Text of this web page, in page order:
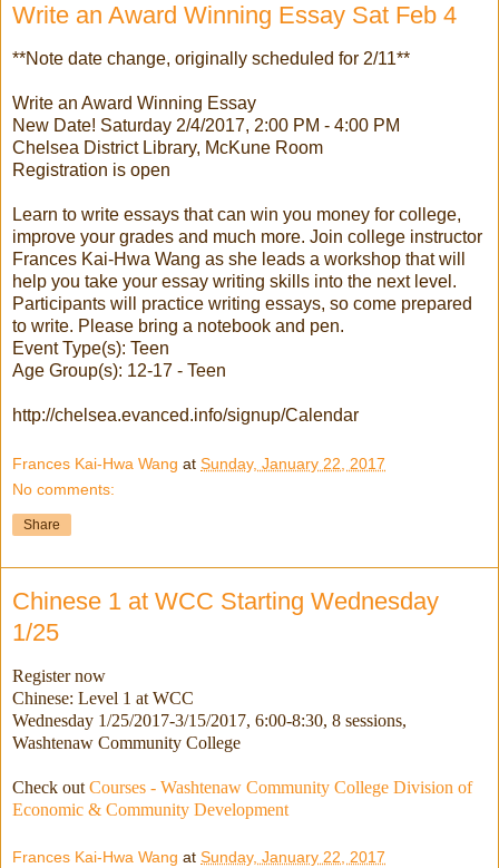
Write an Award Winning Essay Sat Feb 4
**Note date change, originally scheduled for 2/11**
Write an Award Winning Essay
New Date! Saturday 2/4/2017, 2:00 PM - 4:00 PM
Chelsea District Library, McKune Room
Registration is open
Learn to write essays that can win you money for college,
improve your grades and much more. Join college instructor
Frances Kai-Hwa Wang as she leads a workshop that will
help you take your essay writing skills into the next level.
Participants will practice writing essays, so come prepared
to write. Please bring a notebook and pen.
Event Type(s): Teen
Age Group(s): 12-17 - Teen
http://chelsea.evanced.info/signup/Calendar
Frances Kai-Hwa Wang at Sunday, January 22, 2017
No comments:
Share
Chinese 1 at WCC Starting Wednesday
1/25
Register now
Chinese: Level 1 at WCC
Wednesday 1/25/2017-3/15/2017, 6:00-8:30, 8 sessions,
Washtenaw Community College
Check out Courses - Washtenaw Community College Division of
Economic & Community Development
Frances Kai-Hwa Wang at Sunday, January 22, 2017